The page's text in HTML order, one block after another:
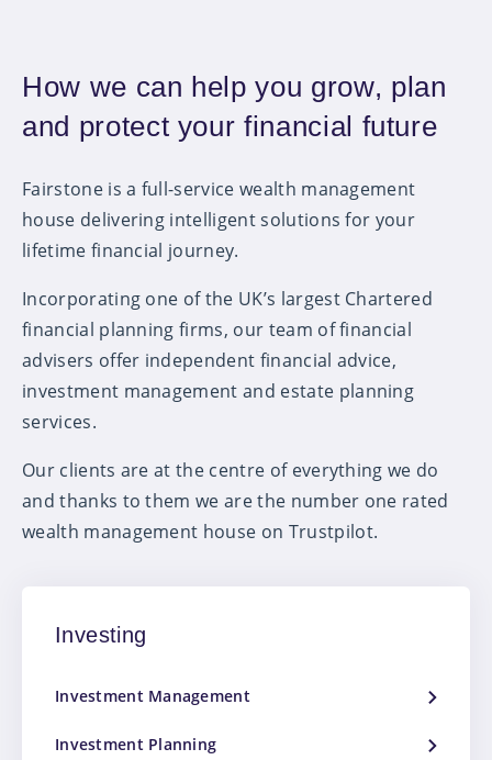
How we can help you grow, plan
and protect your financial future
Fairstone is a full-service wealth management
house delivering intelligent solutions for your
lifetime financial journey.
Incorporating one of the UK’s largest Chartered
financial planning firms, our team of financial
advisers offer independent financial advice,
investment management and estate planning
services.
Our clients are at the centre of everything we do
and thanks to them we are the number one rated
wealth management house on Trustpilot.
Investing
Investment Management
Investment Planning